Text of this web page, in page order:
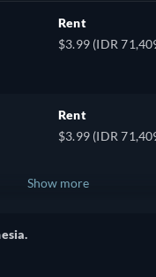
Rent
$3.99 (IDR
Rent
$3.99 (IDR
Show more